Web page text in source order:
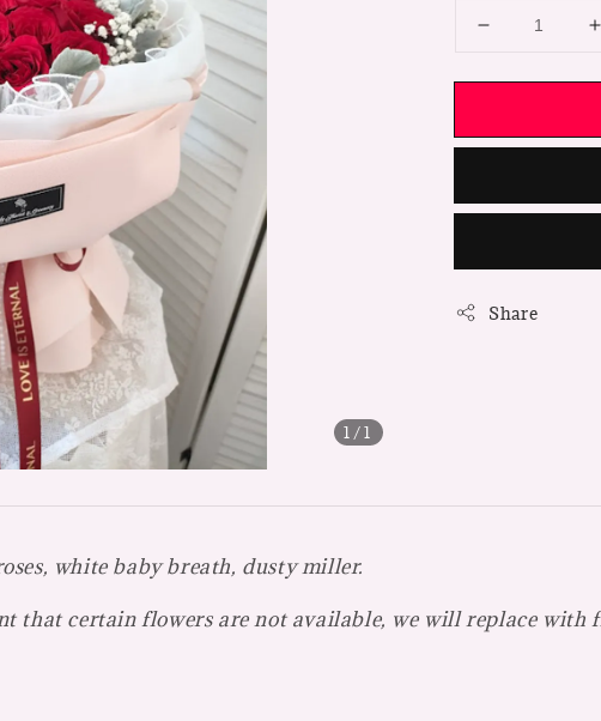
1 /1
Share
white baby breath, dusty miller.
that certain flowers are not available, we will replace